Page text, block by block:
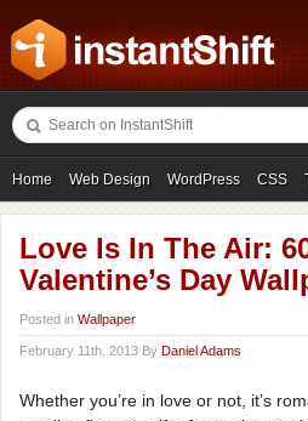
Home Web Design WordPress CSS
Freebies Photography Icons
Love Is In The Air:
Valentine’s Day
Posted in Wallpaper
February 11th, 2013 By Daniel Adams
Whether you’re in love or not, it’s